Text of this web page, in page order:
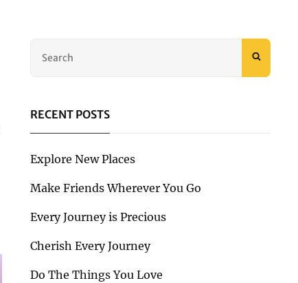
RECENT POSTS
Explore New Places
Make Friends Wherever You Go
Every Journey is Precious
Cherish Every Journey
Do The Things You Love